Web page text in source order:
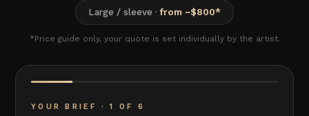
Large / sleeve ·from ~$800*
*Price guide only, your quote is set individually by the artist.
YOUR BRIEF · 1 OF 6